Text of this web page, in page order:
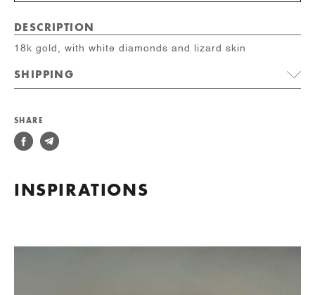
DESCRIPTION
18k gold, with white diamonds and lizard skin
SHIPPING
SHARE
INSPIRATIONS